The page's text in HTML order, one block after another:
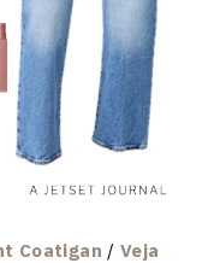
Coatigan /Veja